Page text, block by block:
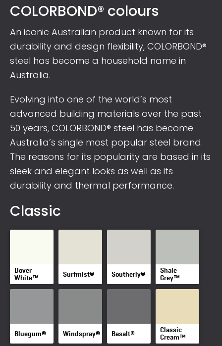
COLORBOND® colours
An iconic Australian product known for its
durability and design flexibility, COLORBOND®
steel has become a household name in
Australia.
Evolving into one of the world’s most
advanced building materials over the past
50 years, COLORBOND® steel has become
Australia’s single most popular steel brand.
The reasons for its popularity are based in its
sleek and elegant looks as well as its
durability and thermal performance.
Classic
Dover
White™
Surfmist® Southerly®
Shale
Grey™
Bluegum® Windspray® Basalt®
Classic
Cream™